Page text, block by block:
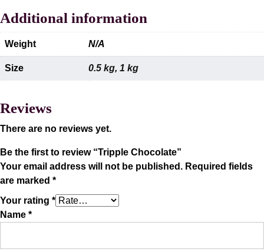
Additional information
Weight N/A
Size 0.5 kg, 1 kg
Reviews
There are no reviews yet.
Be the first to review “Tripple Chocolate”
Your email address will not be published. Required fields
are marked *
Your rating *
Name *